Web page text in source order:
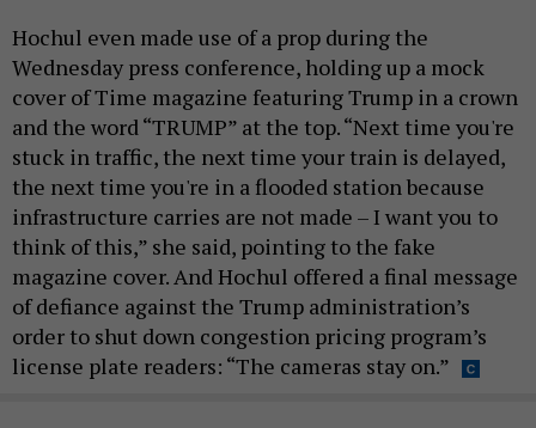
Hochul even made use of a prop during the
Wednesday press conference, holding up a mock
cover of Time magazine featuring Trump in a crown
and the word “TRUMP” at the top. “Next time you're
stuck in traffic, the next time your train is delayed,
the next time you're in a flooded station because
infrastructure carries are not made – I want you to
think of this,” she said, pointing to the fake
magazine cover. And Hochul offered a final message
of defiance against the Trump administration’s
order to shut down congestion pricing program’s
license plate readers: “The cameras stay on.”